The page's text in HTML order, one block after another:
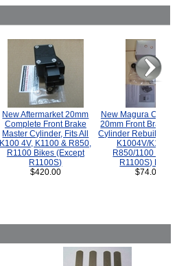
New Aftermarket 20mm
Complete Front Brake
Master Cylinder, Fits All
K100 4V, K1100 & R850,
R1100 Bikes (Except
R1100S)
$420.00
New Magura
20mm Front Brake
Cylinder Rebuild Kit
K1004V/K1100
R850/1100
R1100S) Bikes.
$74.00